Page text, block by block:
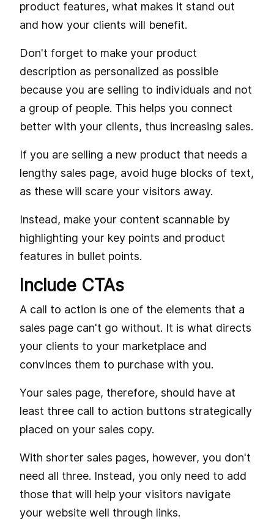
product features, what makes it stand out
and how your clients will benefit.
Don't forget to make your product
description as personalized as possible
because you are selling to individuals and not
a group of people. This helps you connect
better with your clients, thus increasing sales.
If you are selling a new product that needs a
lengthy sales page, avoid huge blocks of text,
as these will scare your visitors away.
Instead, make your content scannable by
highlighting your key points and product
features in bullet points.
Include CTAs
A call to action is one of the elements that a
sales page can't go without. It is what directs
your clients to your marketplace and
convinces them to purchase with you.
Your sales page, therefore, should have at
least three call to action buttons strategically
placed on your sales copy.
With shorter sales pages, however, you don't
need all three. Instead, you only need to add
those that will help your visitors navigate
your website well through links.